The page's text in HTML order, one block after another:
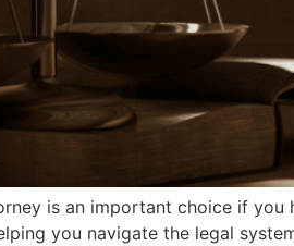
is an important choice if
you navigate the legal